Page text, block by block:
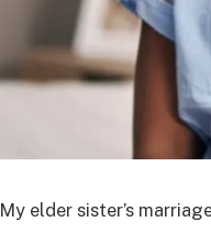
My elder sister’s